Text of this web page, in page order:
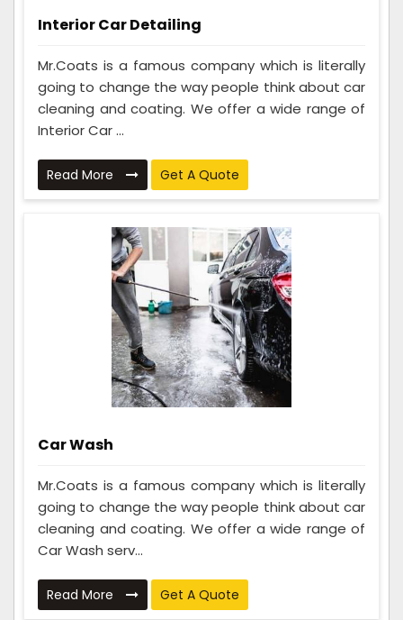
Interior Car Detailing
Mr.Coats is a famous company which is literally
going to change the way people think about car
cleaning and coating. We offer a wide range of
Interior Car ...
Read More Get A Quote
Car Wash
Mr.Coats is a famous company which is literally
going to change the way people think about car
cleaning and coating. We offer a wide range of
Car Wash serv...
Read More Get A Quote